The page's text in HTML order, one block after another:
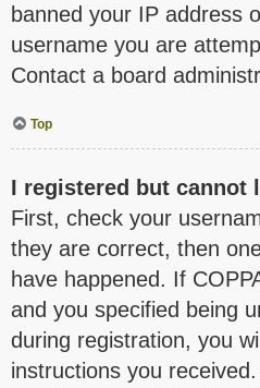
banned your IP address
username you are
Contact a board
Top
I registered but cannot
First, check your
they are correct, then
have happened. If
and you specified being
during registration, you
instructions you